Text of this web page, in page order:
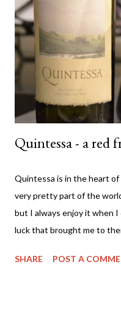
indicative of the location -
probably go there.
label) they have an
Not sure what that entails
t...
Quintessa - a red
Quintessa is in the heart
very pretty part of the
but I always enjoy it when
luck that brought me to
Nappa. We saw the sign
SHARE POST A